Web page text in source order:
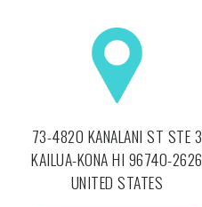
73-4820 KANALANI ST STE 3
KAILUA-KONAHI 96740-2626
UNITED STATES